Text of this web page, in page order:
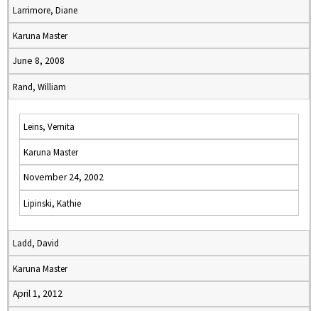
Larrimore, Diane
Karuna Master
June 8, 2008
Rand, William
Leins, Vernita
Karuna Master
November 24, 2002
Lipinski, Kathie
Ladd, David
Karuna Master
April 1, 2012